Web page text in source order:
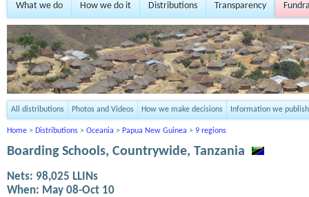
What we do How we do it Distributions Transparency
All distributions Photos and Videos How we make decisions Information we publish
Home > Distributions > Oceania > Papua New Guinea > 9 regions
Boarding Schools, Countrywide, Tanzania
Nets: 98,025 LLINs
When: May 08-Oct 10